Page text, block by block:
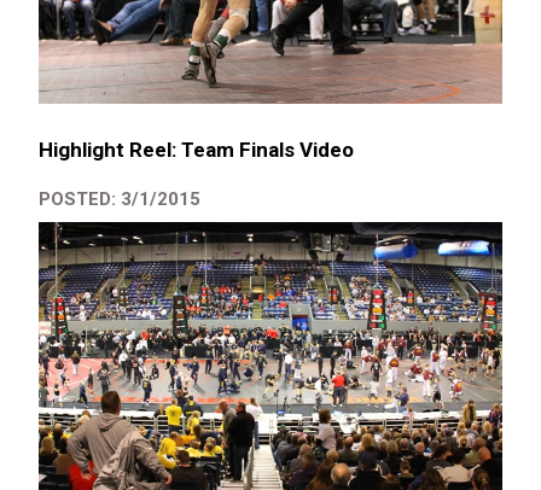
Highlight Reel: Team Finals Video
POSTED: 3/1/2015